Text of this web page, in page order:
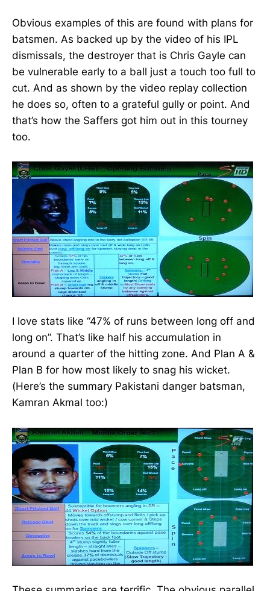
Obvious examples of this are found with plans for
batsmen. As backed up by the video of his IPL
dismissals, the destroyer that is Chris Gayle can
be vulnerable early to a ball just a touch too full to
cut. And as shown by the video replay collection
he does so, often to a grateful gully or point. And
that’s how the Saffers got him out in this tourney
too.
I love stats like “47% of runs between long off and
long on”. That’s like half his accumulation in
around a quarter of the hitting zone. And Plan A &
Plan B for how most likely to snag his wicket.
(Here’s the summary Pakistani danger batsman,
Kamran Akmal too:)